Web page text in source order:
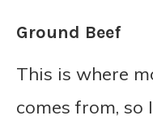
Ground Beef
This is where
comes from, so